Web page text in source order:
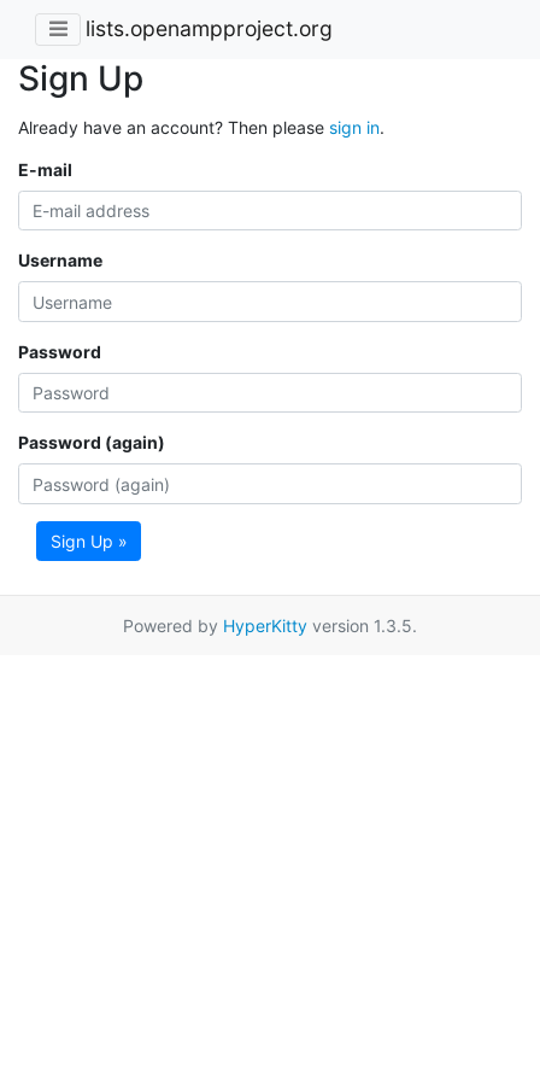
lists.openampproject.org
Sign Up
Already have an account? Then please sign in.
E-mail
Username
Password
Password (again)
Sign Up »
Powered by HyperKitty version 1.3.5.